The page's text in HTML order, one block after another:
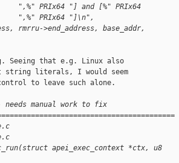
PRIx64 "] and [%" PRIx64
PRIx64 "]\n",
>end_address, base_addr,
Seeing that e.g. Linux also
string literals, I would seem
to leave such alone.
manual work to fix
apei_exec_context *ctx, u8